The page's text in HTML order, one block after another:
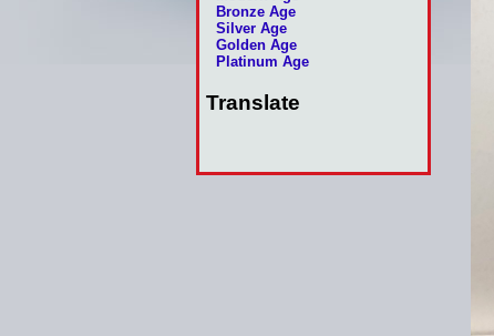
Bronze Age
Silver Age
Golden Age
Platinum Age
Translate